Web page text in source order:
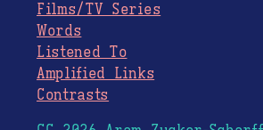
Films/TV Series
Words
Listened To
Amplified Links
Contrasts